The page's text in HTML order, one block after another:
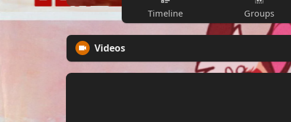
Timeline Groups
Videos